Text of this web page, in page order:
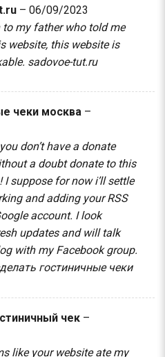
– 06/09/2023
my father who told me
website, this website is
sadovoe-tut.ru
чеки москва –
don’t have a donate
a doubt donate to this
suppose for now i’ll settle
and adding your RSS
account. I look
updates and will talk
with my Facebook group.
гостиничные чеки
чек –
like your website ate my